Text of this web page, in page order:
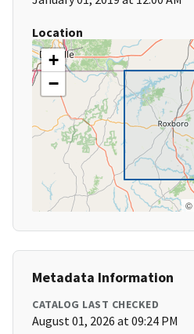
Location
+
−
©
Metadata Information
CATALOG LAST CHECKED
August 01, 2026 at 09:24 PM